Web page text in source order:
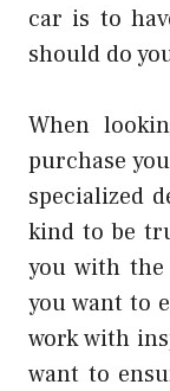
car is to
should do
When
purchase
specialized
kind to be
you with the
you want to
work with
want to